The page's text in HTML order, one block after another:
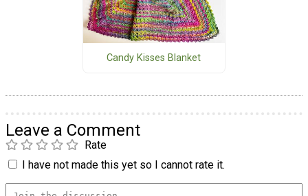
Candy Kisses Blanket
Leave a Comment
Rate
I have not made this yet so I cannot rate it.